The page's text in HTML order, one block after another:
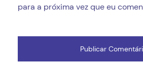
para a próxima vez que eu